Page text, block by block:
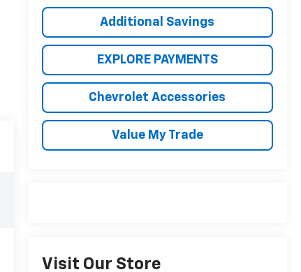
Additional Savings
EXPLORE PAYMENTS
Chevrolet Accessories
Value My Trade
Visit Our Store